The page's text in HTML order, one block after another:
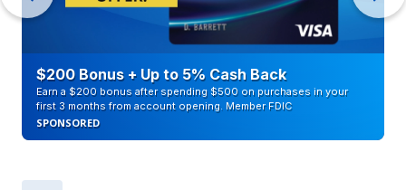
$200 Bonus + Up to 5% Cash Back
Earn a $200 bonus after spending $500 on purchases in your
first 3 months from account opening. Member FDIC
SPONSORED